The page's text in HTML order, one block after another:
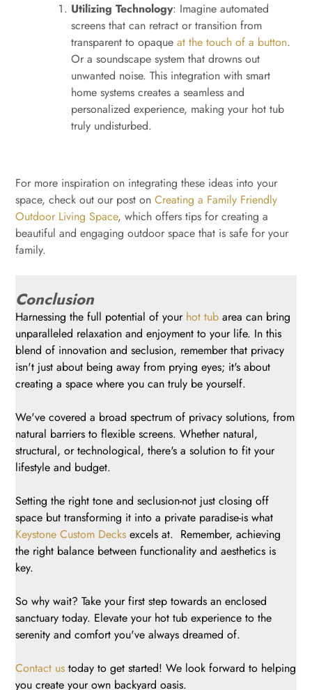
Utilizing Technology: Imagine automated
screens that can retract or transition from
transparent to opaque at the touch of a button.
Or a soundscape system that drowns out
unwanted noise. This integration with smart
home systems creates a seamless and
personalized experience, making your hot tub
truly undisturbed.
For more inspiration on integrating these ideas into your
space, check out our post on Creating a Family Friendly
Outdoor Living Space, which offers tips for creating a
beautiful and engaging outdoor space that is safe for your
family.
Conclusion
Harnessing the full potential of your hot tubarea can bring
unparalleled relaxation and enjoyment to your life. In this
blend of innovation and seclusion, remember that privacy
isn't just about being away from prying eyes; it's about
creating a space where you can truly be yourself.
We've covered a broad spectrum of privacy solutions, from
natural barriers to flexible screens. Whether natural,
structural, or technological, there's a solution to fit your
lifestyle and budget.
Setting the right tone and seclusion-not just closing off
space but transforming it into a private paradise-is what
Keystone Custom Decksexcels at. Remember, achieving
the right balance between functionality and aesthetics is
key.
So why wait? Take your first step towards an enclosed
sanctuary today. Elevate your hot tub experience to the
serenity and comfort you've always dreamed of.
Contact ustoday to get started! We look forward to helping
you create your own backyard oasis.